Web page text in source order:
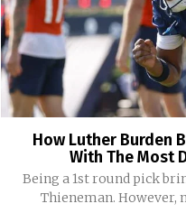
How Luther Burden
With The Most
Being a 1st round pick
Thieneman. However,